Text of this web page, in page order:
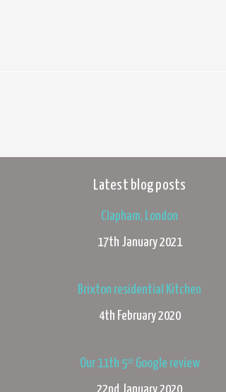
Latest blog posts
Clapham, London
17th January 2021
Brixton residential Kitchen
4th February 2020
Our 11th 5* Google review